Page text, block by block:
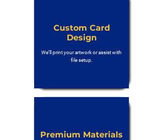
Custom Card
Design
We’ll print your artwork or assist with
file setup.
Premium Materials